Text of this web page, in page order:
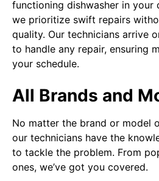
functioning dishwasher in your
we prioritize swift repairs
quality. Our technicians arrive
to handle any repair, ensuring
your schedule.
All Brands and
No matter the brand or model
our technicians have the
to tackle the problem. From
ones, we’ve got you covered.